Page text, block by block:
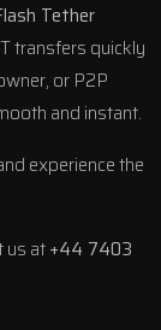
Tether
transfers quickly
or P2P
and instant.
experience the
us at+44 7403